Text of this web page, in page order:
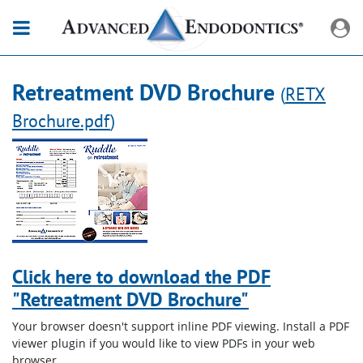
Retreatment DVD Brochure (RETX
Brochure.pdf)
Click here to download the PDF
"Retreatment DVD Brochure"
Your browser doesn't support inline PDF viewing. Install a PDF
viewer plugin if you would like to view PDFs in your web